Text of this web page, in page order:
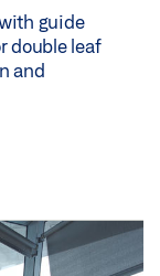
guide
double leaf
and